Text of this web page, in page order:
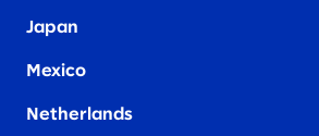
Japan
Mexico
Netherlands